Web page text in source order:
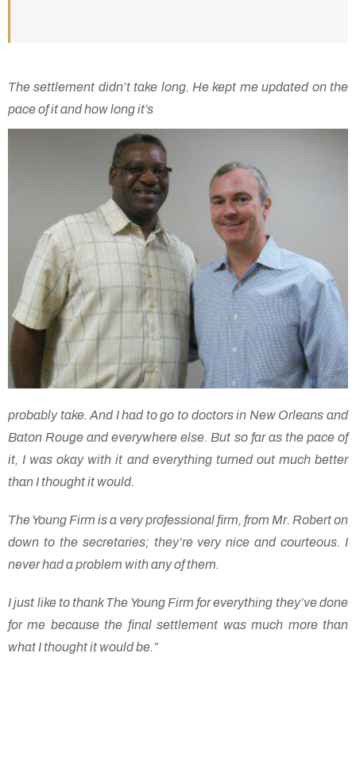
The settlement didn’t take long. He kept me updated on the
pace of it and how long it’s
probably take. And I had to go to doctors in New Orleans and
Baton Rouge and everywhere else. But so far as the pace of
it, I was okay with it and everything turned out much better
than I thought it would.
The Young Firm is a very professional firm, from Mr. Robert on
down to the secretaries; they’re very nice and courteous. I
never had a problem with any of them.
I just like to thank The Young Firm for everything they’ve done
for me because the final settlement was much more than
what I thought it would be.”